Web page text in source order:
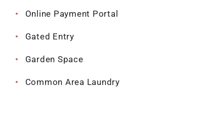
Online Payment Portal
Gated Entry
Garden Space
Common Area Laundry